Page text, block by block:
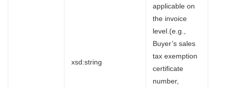
xsd:string
applicable on
the invoice
level.(e.g.,
Buyer’s sales
tax exemption
certificate
number,